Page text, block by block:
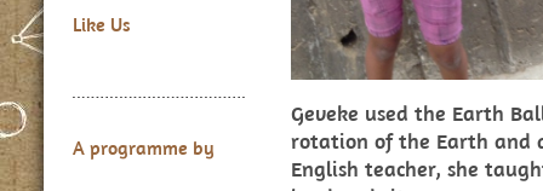
Like Us
A programme by
Geveke used the Earth
rotation of the Earth and
English teacher, she